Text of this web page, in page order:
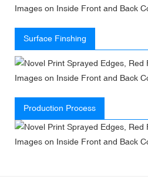
Surface Finshing
Production Process